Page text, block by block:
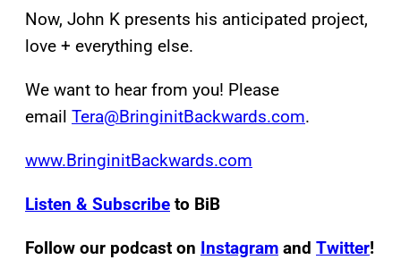
Now, John K presents his anticipated project,
love + everything else.
We want to hear from you! Please
email Tera@BringinitBackwards.com.
www.BringinitBackwards.com
Listen & Subscribe to BiB
Follow our podcast on Instagram and Twitter!